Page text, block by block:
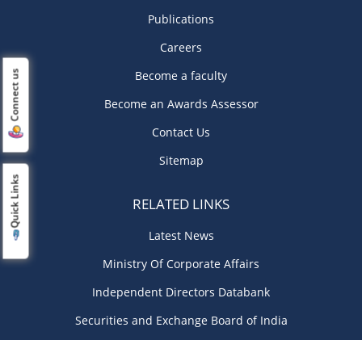
Quick Links
Connect us
Publications
Careers
Become a faculty
Become an Awards Assessor
Contact Us
Sitemap
RELATED LINKS
Latest News
Ministry Of Corporate Affairs
Independent Directors Databank
Securities and Exchange Board of India